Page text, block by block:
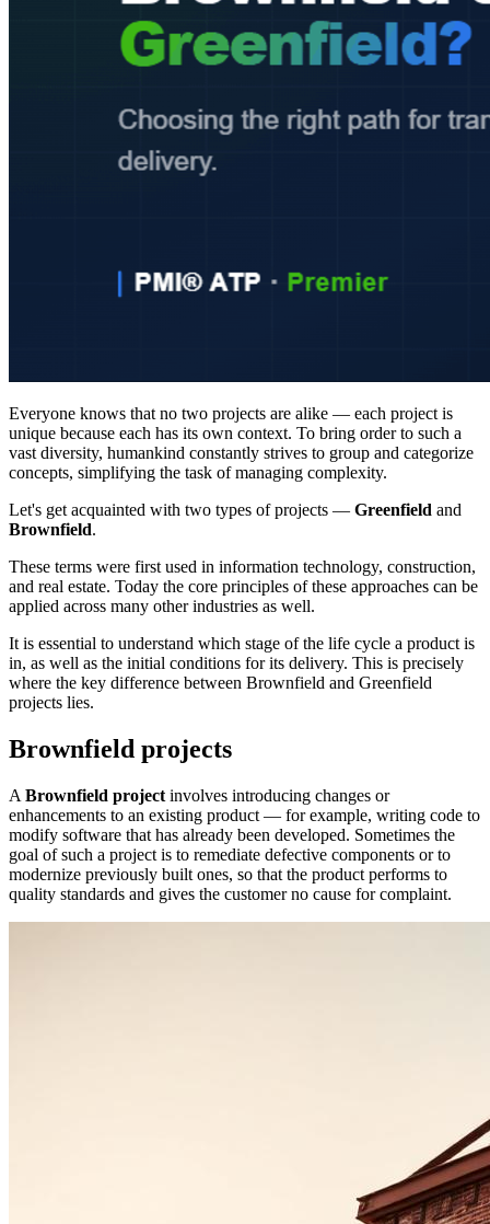
Everyone knows that no two projects are alike — each project is
unique because each has its own context. To bring order to such a
vast diversity, humankind constantly strives to group and categorize
concepts, simplifying the task of managing complexity.
Let's get acquainted with two types of projects — Greenfield and
Brownfield.
These terms were first used in information technology, construction,
and real estate. Today the core principles of these approaches can be
applied across many other industries as well.
It is essential to understand which stage of the life cycle a product is
in, as well as the initial conditions for its delivery. This is precisely
where the key difference between Brownfield and Greenfield
projects lies.
Brownfield projects
A Brownfield project involves introducing changes or
enhancements to an existing product — for example, writing code to
modify software that has already been developed. Sometimes the
goal of such a project is to remediate defective components or to
modernize previously built ones, so that the product performs to
quality standards and gives the customer no cause for complaint.